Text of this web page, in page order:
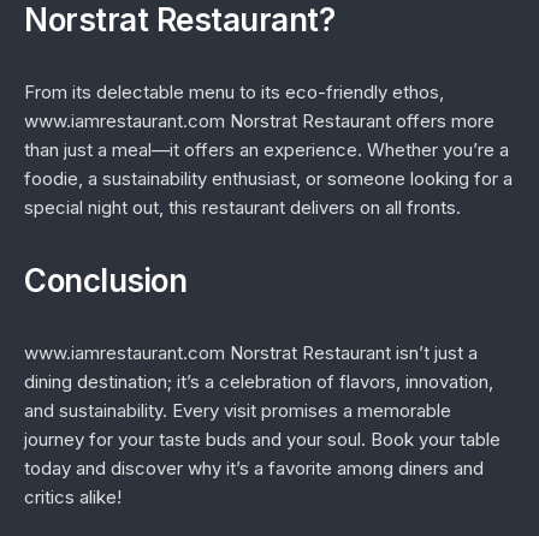
Norstrat Restaurant?
From its delectable menu to its eco-friendly ethos,
www.iamrestaurant.com Norstrat Restaurant offers more
than just a meal—it offers an experience. Whether you’re a
foodie, a sustainability enthusiast, or someone looking for a
special night out, this restaurant delivers on all fronts.
Conclusion
www.iamrestaurant.com Norstrat Restaurant isn’t just a
dining destination; it’s a celebration of flavors, innovation,
and sustainability. Every visit promises a memorable
journey for your taste buds and your soul. Book your table
today and discover why it’s a favorite among diners and
critics alike!